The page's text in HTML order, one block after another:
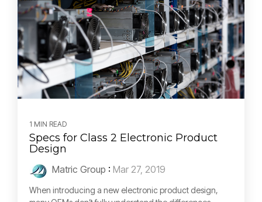
1 MIN READ
Specs for Class 2 Electronic Product
Design
Matric Group : Mar 27, 2019
When introducing a new electronic product design,